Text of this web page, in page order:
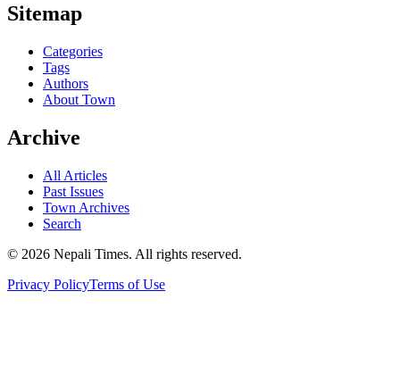
Sitemap
Categories
Tags
Authors
About Town
Archive
All Articles
Past Issues
Town Archives
Search
© 2026 Nepali Times. All rights reserved.
Privacy PolicyTerms of Use